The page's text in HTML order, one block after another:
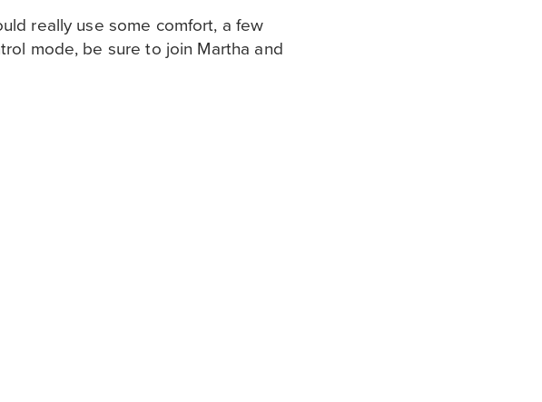
really use some comfort, a few
mode, be sure to join Martha and